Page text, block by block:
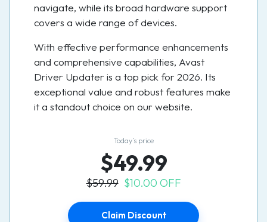
navigate, while its broad hardware support
covers a wide range of devices.
With effective performance enhancements
and comprehensive capabilities, Avast
Driver Updater is a top pick for 2026. Its
exceptional value and robust features make
it a standout choice on our website.
Today’s price
$49.99
$59.99 $10.00 OFF
Claim Discount